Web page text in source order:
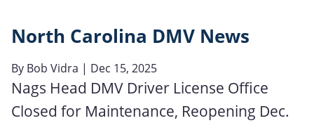
North Carolina DMV News
By Bob Vidra | Dec 15, 2025
Nags Head DMV Driver License Office
Closed for Maintenance, Reopening Dec.